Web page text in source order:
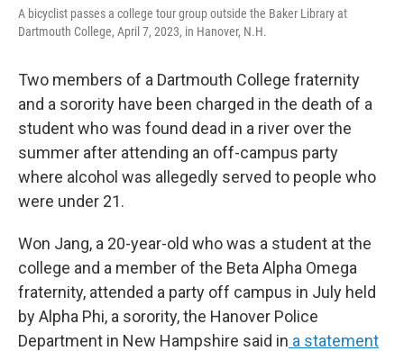
k
n
A bicyclist passes a college tour group outside the Baker Library at
Dartmouth College, April 7, 2023, in Hanover, N.H.
Two members of a Dartmouth College fraternity
and a sorority have been charged in the death of a
student who was found dead in a river over the
summer after attending an off-campus party
where alcohol was allegedly served to people who
were under 21.
Won Jang, a 20-year-old who was a student at the
college and a member of the Beta Alpha Omega
fraternity, attended a party off campus in July held
by Alpha Phi, a sorority, the Hanover Police
Department in New Hampshire said in a statement